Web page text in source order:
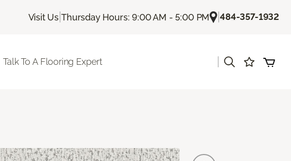
Visit Us |Thursday Hours: 9:00 AM - 5:00 PM |484-357-1932
Talk To A Flooring Expert